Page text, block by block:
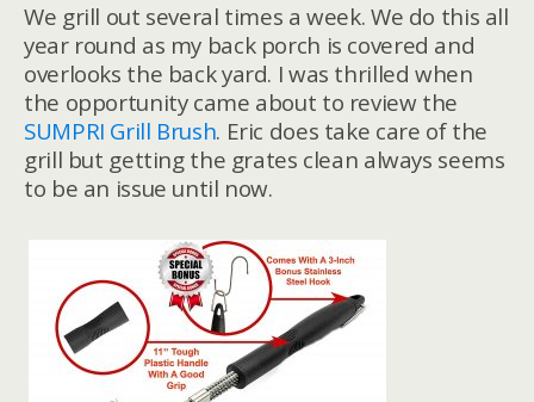
We grill out several times a week. We do this all
year round as my back porch is covered and
overlooks the back yard. I was thrilled when
the opportunity came about to review the
SUMPRI Grill Brush. Eric does take care of the
grill but getting the grates clean always seems
to be an issue until now.